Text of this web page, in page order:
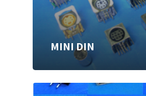
MINI DIN